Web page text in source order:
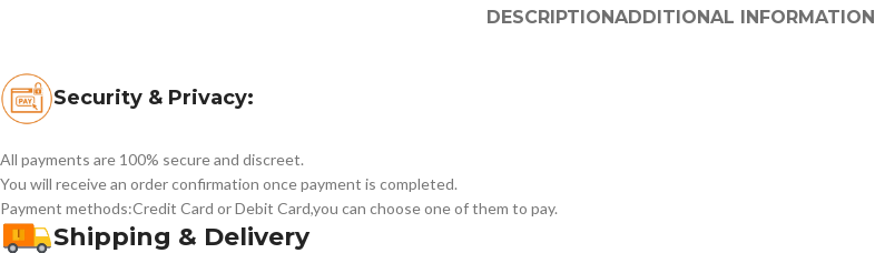
DESCRIPTIONADDITIONAL INFORMATION
Security & Privacy:
All payments are 100% secure and discreet.
You will receive an order confirmation once payment is completed.
Payment methods:Credit Card or Debit Card,you can choose one of them to pay.
Shipping & Delivery